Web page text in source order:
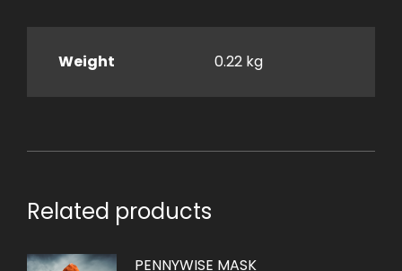
Weight 0.22 kg
Related products
PENNYWISE MASK